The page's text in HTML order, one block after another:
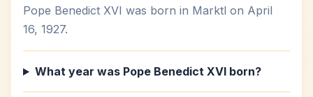
Pope Benedict XVI was born in Marktl on April
16, 1927.
What year was Pope Benedict XVI born?